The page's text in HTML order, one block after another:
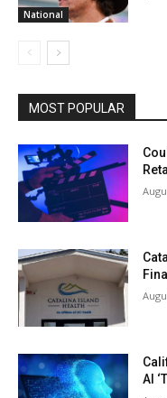
National
MOST POPULAR
AI